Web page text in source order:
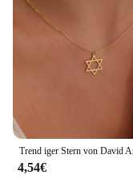
Parts and
Wear
**Elegant
The star w
elegance and
high-quality
sleek, polished
4,54€